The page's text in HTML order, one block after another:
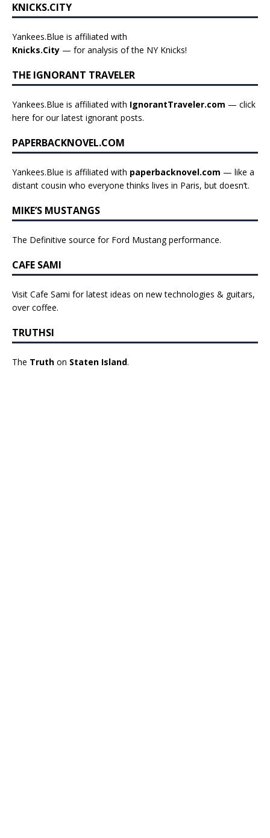
KNICKS.CITY
Yankees.Blue is affiliated with
Knicks.City — for analysis of the NY Knicks!
THE IGNORANT TRAVELER
Yankees.Blue is affiliated with IgnorantTraveler.com — click
here for our latest ignorant posts.
PAPERBACKNOVEL.COM
Yankees.Blue is affiliated with paperbacknovel.com — like a
distant cousin who everyone thinks lives in Paris, but doesn’t.
MIKE’S MUSTANGS
The Definitive source for Ford Mustang performance.
CAFE SAMI
Visit Cafe Sami for latest ideas on new technologies & guitars,
over coffee.
TRUTHSI
The Truth on Staten Island.